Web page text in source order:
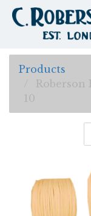
Products
Roberson
10